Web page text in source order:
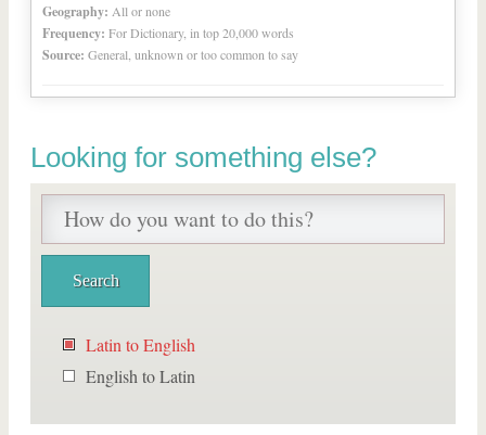
Geography: All or none
Frequency: For Dictionary, in top 20,000 words
Source: General, unknown or too common to say
Looking for something else?
Latin to English
English to Latin